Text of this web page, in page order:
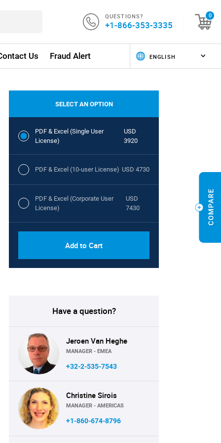
QUESTIONS?
+1-866-353-3335
0
Us Fraud Alert
SELECT AN OPTION
PDF & Excel (Single User
License)
USD
3920
PDF & Excel (10-user License) USD 4730
PDF & Excel (Corporate User
License)
USD
7430
Add to Cart
Have a question?
Jeroen Van Heghe
MANAGER - EMEA
+32-2-535-7543
Christine Sirois
MANAGER - AMERICAS
+1-860-674-8796